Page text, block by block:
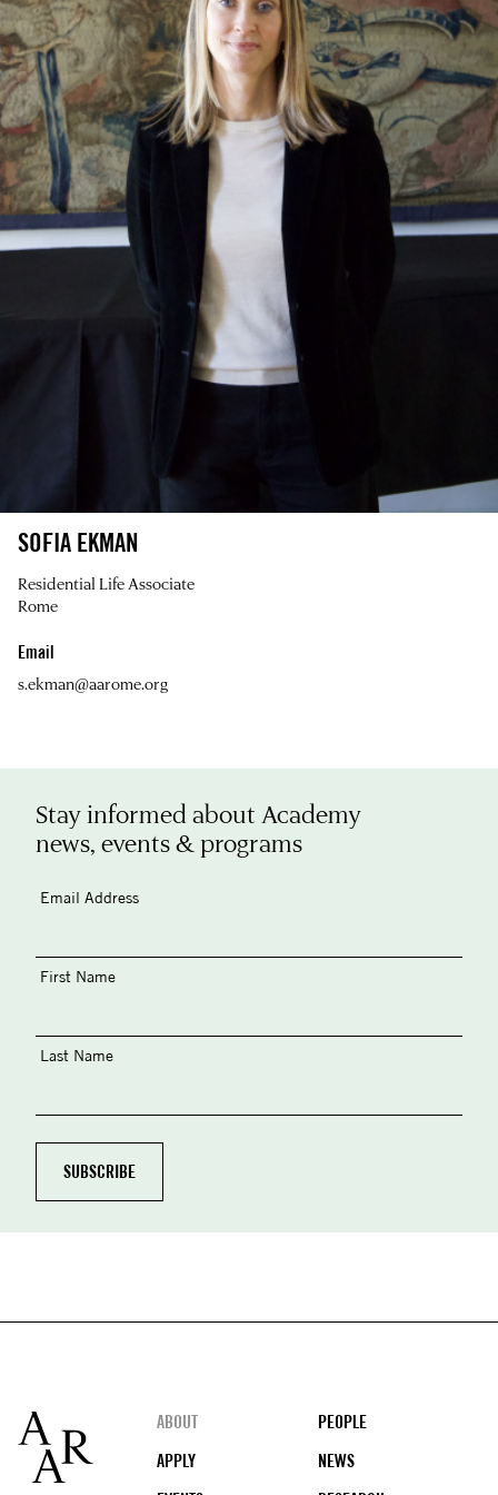
SOFIA EKMAN
Residential Life Associate
Rome
Email
s.ekman@aarome.org
Stay informed about Academy
news, events & programs
Email Address
First Name
Last Name
Footer
ABOUT
PEOPLE
APPLY
NEWS